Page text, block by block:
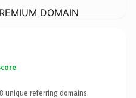
DOMAIN
unique referring domains.